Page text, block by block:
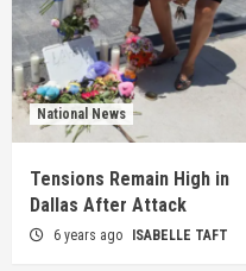
National News
Tensions Remain High in
Dallas After Attack
6 years ago ISABELLE TAFT